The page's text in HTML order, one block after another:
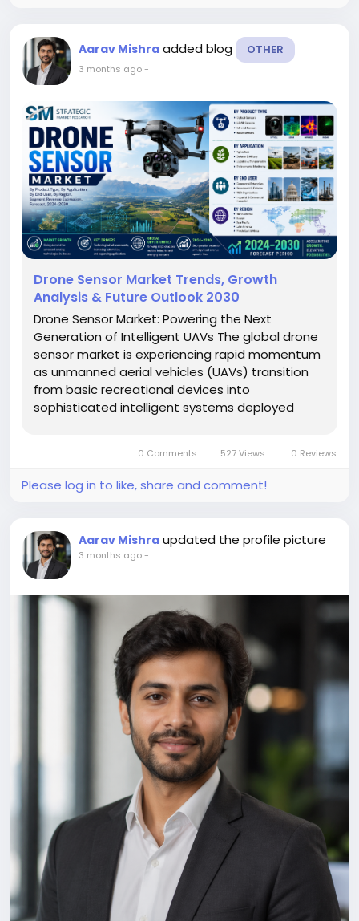
Aarav Mishra added blog OTHER
3 months ago-
Drone Sensor Market Trends, Growth
Analysis & Future Outlook 2030
Drone Sensor Market: Powering the Next
Generation of Intelligent UAVs The global drone
sensor market is experiencing rapid momentum
as unmanned aerial vehicles (UAVs) transition
from basic recreational devices into
sophisticated intelligent systems deployed
environmental surveillance. Drone sensors...
0 Comments 527 Views 0 Reviews
Please log in to like, share and comment!
Aarav Mishra updated the profile picture
3 months ago-